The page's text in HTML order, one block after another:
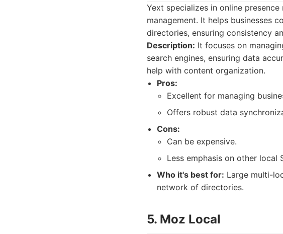
Yext specializes in online
management. It helps businesses
directories, ensuring consistency
Description: It focuses on
search engines, ensuring data
help with content organization.
Pros:
Excellent for managing
Offers robust data
Cons:
Can be expensive.
Less emphasis on other local
Who it's best for: Large multi-
network of directories.
5. Moz Local